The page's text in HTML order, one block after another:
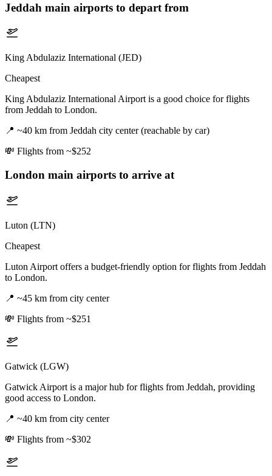
Jeddah main airports to depart from
King Abdulaziz International (JED)
Cheapest
King Abdulaziz International Airport is a good choice for flights
from Jeddah to London.
📍 ~40 km from Jeddah city center (reachable by car)
💸 Flights from ~$252
London main airports to arrive at
Luton (LTN)
Cheapest
Luton Airport offers a budget-friendly option for flights from Jeddah
to London.
📍 ~45 km from city center
💸 Flights from ~$251
Gatwick (LGW)
Gatwick Airport is a major hub for flights from Jeddah, providing
good access to London.
📍 ~40 km from city center
💸 Flights from ~$302